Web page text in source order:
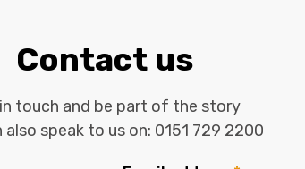
Contact us
touch and be part of the story
also speak to us on: 0151 729 2200